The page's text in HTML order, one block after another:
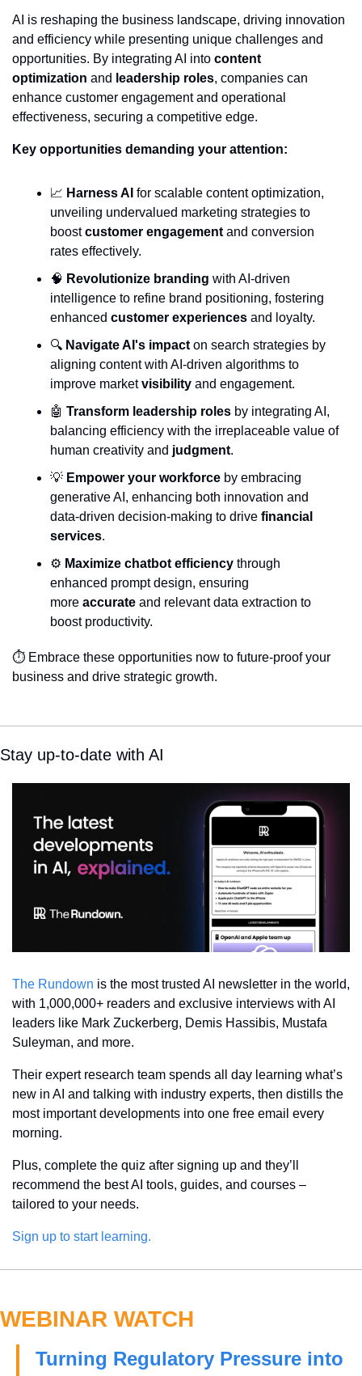
AI is reshaping the business landscape, driving innovation
and efficiency while presenting unique challenges and
opportunities. By integrating AI into content
optimization and leadership roles, companies can
enhance customer engagement and operational
effectiveness, securing a competitive edge.
Key opportunities demanding your attention:
📈 Harness AI for scalable content optimization,
unveiling undervalued marketing strategies to
boost customer engagement and conversion
rates effectively.
🧠 Revolutionize branding with AI-driven
intelligence to refine brand positioning, fostering
enhanced customer experiences and loyalty.
🔍 Navigate AI's impact on search strategies by
aligning content with AI-driven algorithms to
improve market visibility and engagement.
🤖 Transform leadership roles by integrating AI,
balancing efficiency with the irreplaceable value of
human creativity and judgment.
💡 Empower your workforce by embracing
generative AI, enhancing both innovation and
data-driven decision-making to drive financial
services.
⚙️ Maximize chatbot efficiency through
enhanced prompt design, ensuring
more accurate and relevant data extraction to
boost productivity.
⏱️ Embrace these opportunities now to future-proof your
business and drive strategic growth.
Stay up-to-date with AI
The Rundown is the most trusted AI newsletter in the world,
with 1,000,000+ readers and exclusive interviews with AI
leaders like Mark Zuckerberg, Demis Hassibis, Mustafa
Suleyman, and more.
Their expert research team spends all day learning what’s
new in AI and talking with industry experts, then distills the
most important developments into one free email every
morning.
Plus, complete the quiz after signing up and they’ll
recommend the best AI tools, guides, and courses –
tailored to your needs.
Sign up to start learning.
WEBINAR WATCH
Turning Regulatory Pressure into